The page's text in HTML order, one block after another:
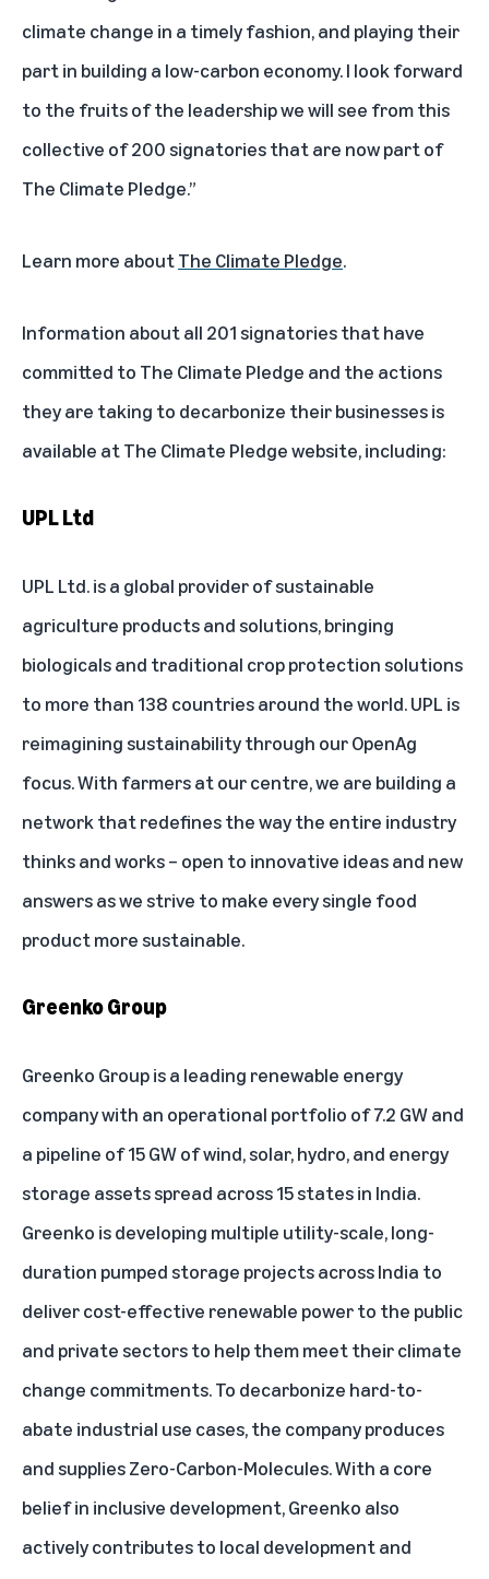
climate change in a timely fashion, and playing their
part in building a low-carbon economy. I look forward
to the fruits of the leadership we will see from this
collective of 200 signatories that are now part of
The Climate Pledge.”
Learn more aboutThe Climate Pledge.
Information about all 201 signatories that have
committed to The Climate Pledge and the actions
they are taking to decarbonize their businesses is
available atThe Climate Pledge website, including:
UPL Ltd
UPL Ltd. is a global provider of sustainable
agriculture products and solutions, bringing
biologicals and traditional crop protection solutions
to more than 138 countries around the world. UPL is
reimagining sustainability through our OpenAg
focus. With farmers at our centre, we are building a
network that redefines the way the entire industry
thinks and works – open to innovative ideas and new
answers as we strive to make every single food
product more sustainable.
Greenko Group
Greenko Group is a leading renewable energy
company with an operational portfolio of 7.2 GW and
a pipeline of 15 GW of wind, solar, hydro, and energy
storage assets spread across 15 states in India.
Greenko is developing multiple utility-scale, long-
duration pumped storage projects across India to
deliver cost-effective renewable power to the public
and private sectors to help them meet their climate
change commitments. To decarbonize hard-to-
abate industrial use cases, the company produces
and supplies Zero-Carbon-Molecules. With a core
belief in inclusive development, Greenko also
actively contributes to local development and